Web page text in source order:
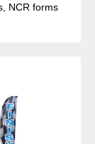
NCR forms